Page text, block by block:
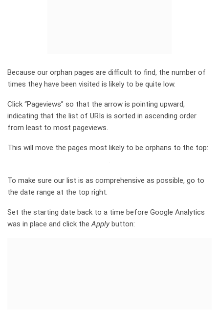
Because our orphan pages are difficult to find, the number of
times they have been visited is likely to be quite low.
Click “Pageviews” so that the arrow is pointing upward,
indicating that the list of URIs is sorted in ascending order
from least to most pageviews.
This will move the pages most likely to be orphans to the top:
To make sure our list is as comprehensive as possible, go to
the date range at the top right.
Set the starting date back to a time before Google Analytics
was in place and click theApply button: